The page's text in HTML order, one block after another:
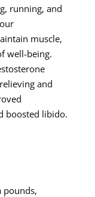
running, and
muscle,
well-being.
and
boosted libido.
pounds,